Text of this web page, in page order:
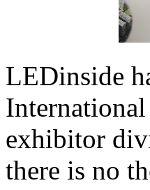
LEDinside
exhibitor
there is no